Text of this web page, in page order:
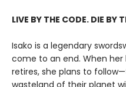
LIVE BY THE CODE. DIE BY
Isako is a legendary
come to an end. When
retires, she plans to
wasteland of their planet